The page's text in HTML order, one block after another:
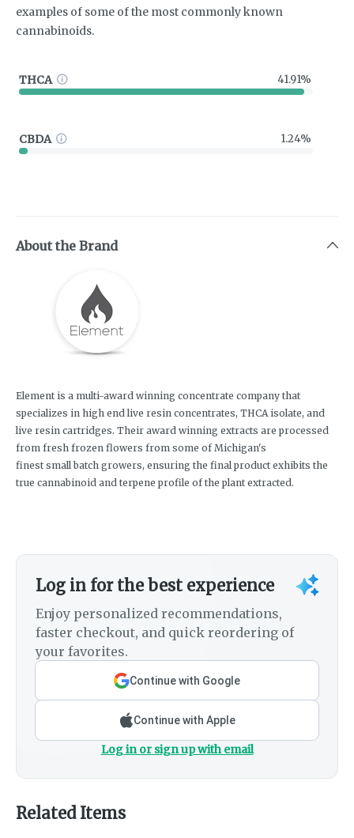
examples of some of the most commonly known
cannabinoids.
THCA 41.91%
CBDA 1.24%
About the Brand
Element is a multi-award winning concentrate company that
specializes in high end live resin concentrates, THCA isolate, and
live resin cartridges. Their award winning extracts are processed
from fresh frozen flowers from some of Michigan's
finest small batch growers, ensuring the final product exhibits the
true cannabinoid and terpene profile of the plant extracted.
Log in for the best experience
Enjoy personalized recommendations,
faster checkout, and quick reordering of
your favorites.
Continue with Google
Continue with Apple
Log in or sign up with email
Related Items